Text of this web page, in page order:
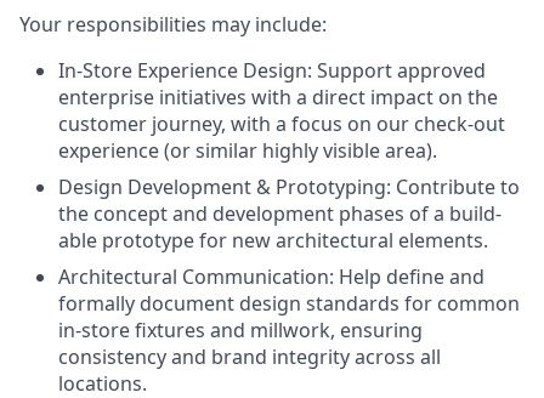
Your responsibilities may include:
In-Store Experience Design: Support approved
enterprise initiatives with a direct impact on the
customer journey, with a focus on our check-out
experience (or similar highly visible area).
Design Development & Prototyping: Contribute to
the concept and development phases of a build-
able prototype for new architectural elements.
Architectural Communication: Help define and
formally document design standards for common
in-store fixtures and millwork, ensuring
consistency and brand integrity across all
locations.